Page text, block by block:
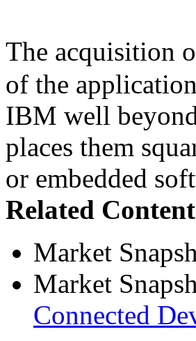
The acquisition
of the
IBM well
places them
or embedded
Related Content
Market
Market
Connected